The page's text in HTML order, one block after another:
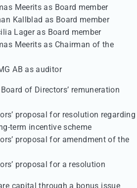
Meerits as Board member
Kallblad as Board member
Lager as Board member
Meerits as Chairman of the
AB as auditor
of Directors’ remuneration
proposal for resolution regarding
term incentive scheme
proposal for amendment of the
proposal for a resolution
capital through a bonus issue